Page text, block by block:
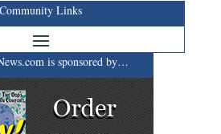
Community Links
is sponsored by…